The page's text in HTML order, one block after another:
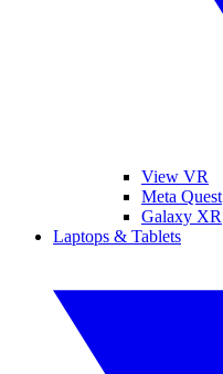
View VR
Meta Quest
Galaxy XR
Laptops & Tablets